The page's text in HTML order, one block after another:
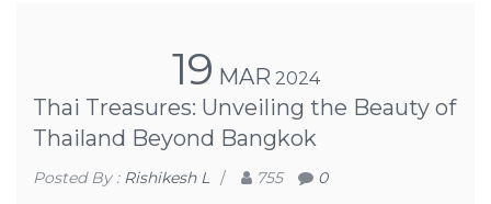
19 MAR 2024
Thai Treasures: Unveiling the Beauty of
Thailand Beyond Bangkok
Posted By : Rishikesh L / 755 0